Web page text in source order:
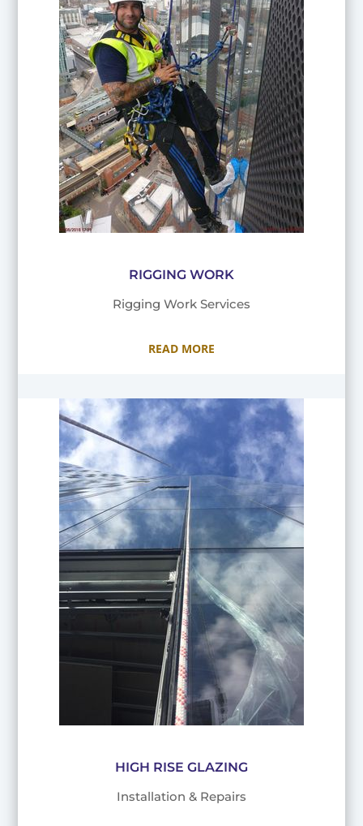
RIGGING WORK
Rigging Work Services
READ MORE
HIGH RISE GLAZING
Installation & Repairs